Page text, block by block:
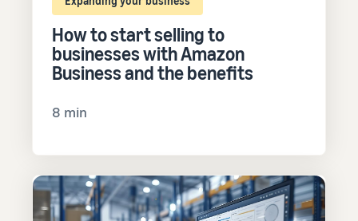
How to start selling to
businesses with Amazon
Business and the benefits
8 min